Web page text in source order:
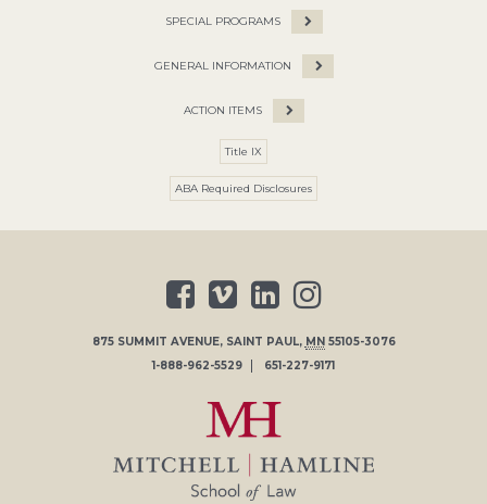
SPECIAL PROGRAMS
GENERAL INFORMATION
ACTION ITEMS
Title IX
ABA Required Disclosures
875 SUMMIT AVENUE, SAINT PAUL, MN 55105-3076
1-888-962-5529
651-227-9171